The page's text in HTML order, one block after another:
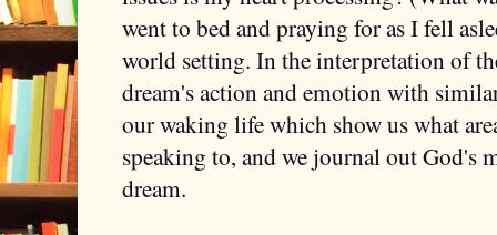
went to bed and praying for as I fell
world setting. In the interpretation of
dream's action and emotion with
our waking life which show us what
speaking to, and we journal out God's
dream.